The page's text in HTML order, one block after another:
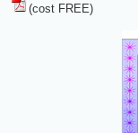
(cost FREE)